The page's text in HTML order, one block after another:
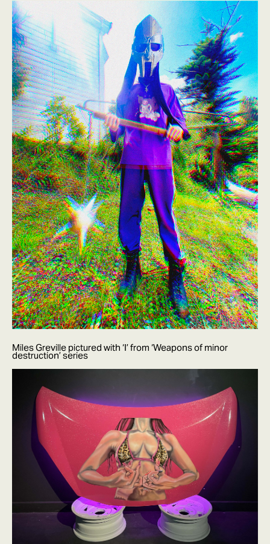
Miles Greville pictured with ‘I’ from ‘Weapons of minor
destruction’ series